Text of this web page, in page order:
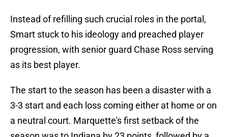
Instead of refilling such crucial roles in the portal,
Smart stuck to his ideology and preached player
progression, with senior guard Chase Ross serving
as its best player.
The start to the season has been a disaster with a
3-3 start and each loss coming either at home or on
a neutral court. Marquette's first setback of the